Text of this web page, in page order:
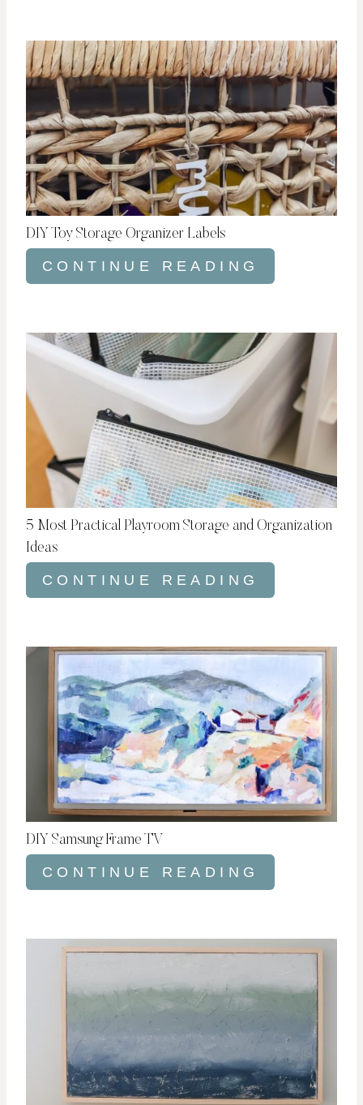
DIY Toy Storage Organizer Labels
CONTINUE READING
5 Most Practical Playroom Storage and Organization
Ideas
CONTINUE READING
DIY Samsung Frame TV
CONTINUE READING